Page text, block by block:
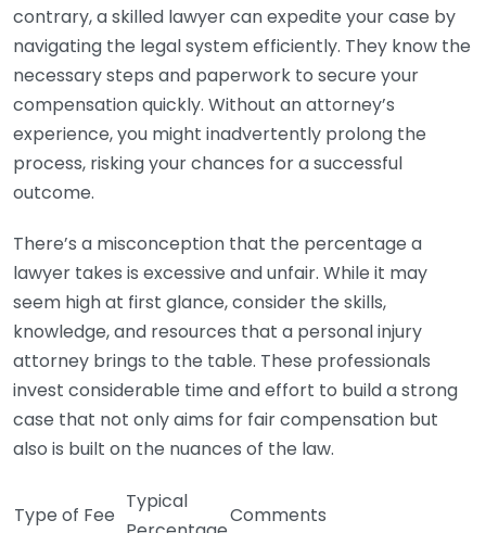
contrary, a skilled lawyer can expedite your case by
navigating the legal system efficiently. They know the
necessary steps and paperwork to secure your
compensation quickly. Without an attorney’s
experience, you might inadvertently prolong the
process, risking your chances for a successful
outcome.
There’s a misconception that the percentage a
lawyer takes is excessive and unfair. While it may
seem high at first glance, consider the skills,
knowledge, and resources that a personal injury
attorney brings to the table. These professionals
invest considerable time and effort to build a strong
case that not only aims for fair compensation but
also is built on the nuances of the law.
Type of Fee
Typical
Comments